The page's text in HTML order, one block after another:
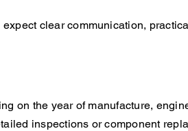
clear communication,
on the year of manufacture,
inspections or component